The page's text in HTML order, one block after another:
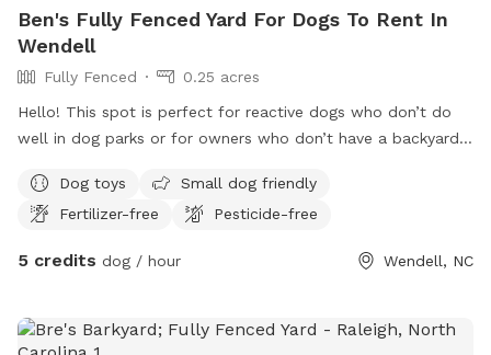
Ben's Fully Fenced Yard For Dogs To Rent In
Wendell
Fully Fenced
0.25 acres
Hello! This spot is perfect for reactive dogs who don’t do
well in dog parks or for owners who don’t have a backyard
that owners can relax on while their dogs play. The deck has
multiple chairs and an umbrella. It also has a few attached
coming onto the deck if they so choose. You can park in the
back gate on the right hand side when you walk up the
driveway. We can’t wait to host your dog!
Dog toys
Small dog friendly
Fertilizer-free
Pesticide-free
5 credits dog / hour Wendell, NC